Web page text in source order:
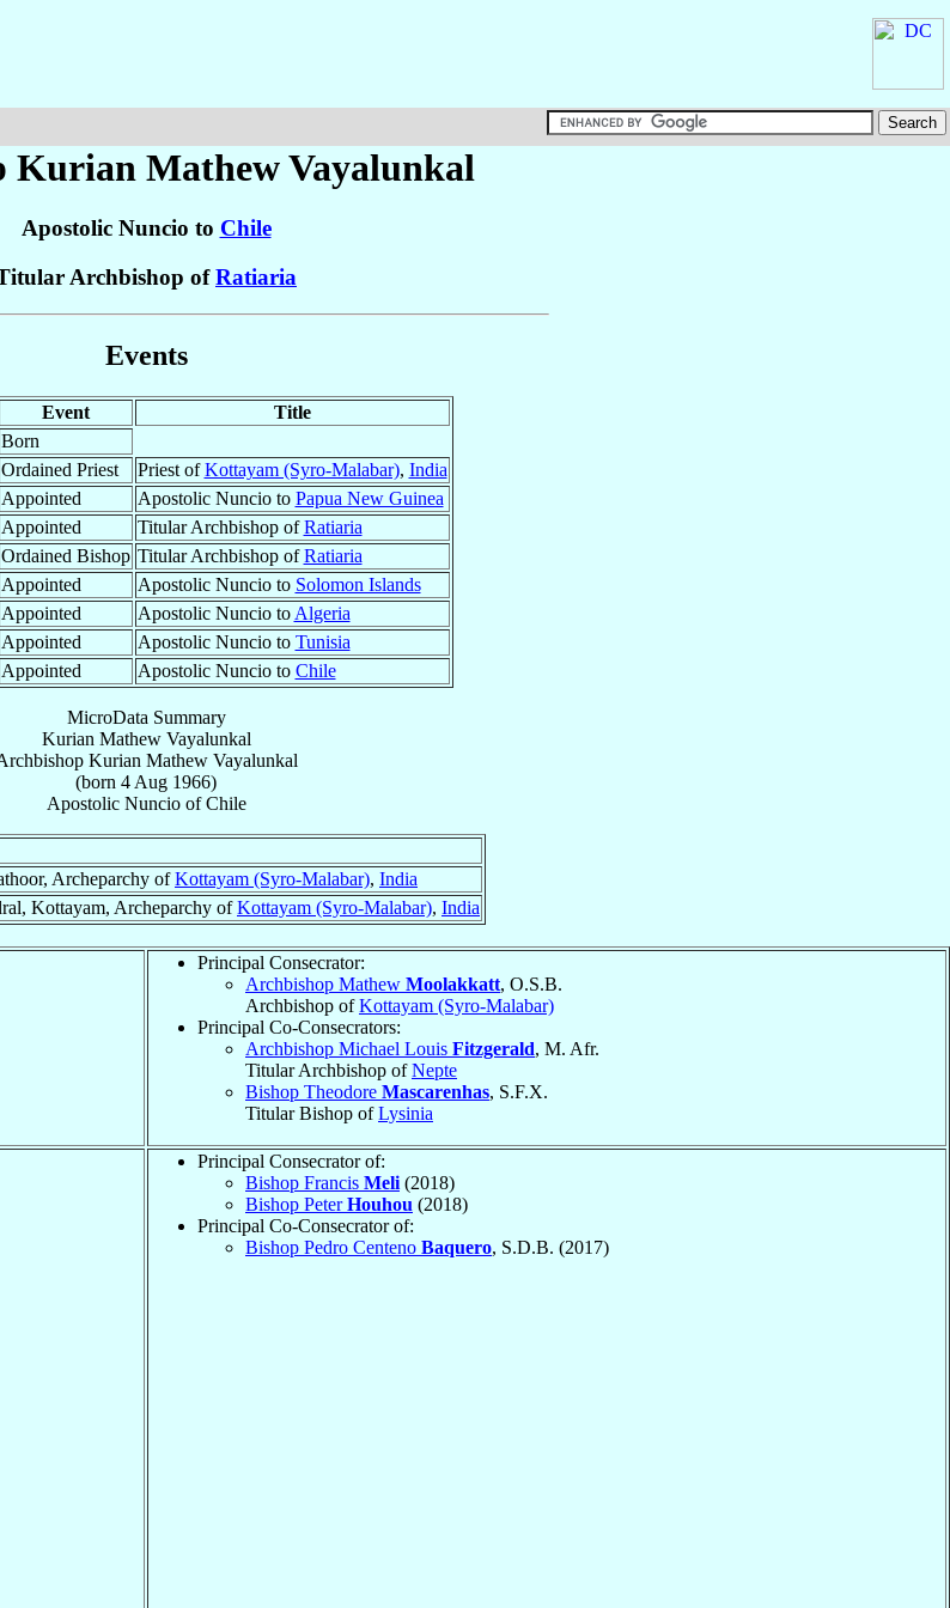
Kurian MathewVayalunkal
Apostolic Nuncio to Chile
Archbishop ofRatiaria
Events
Event
Title
Born
Ordained Priest Priest ofKottayam (Syro-Malabar), India
Appointed Apostolic Nuncio to Papua New Guinea
Appointed Titular Archbishop ofRatiaria
Ordained Bishop Titular Archbishop ofRatiaria
Appointed Apostolic Nuncio to Solomon Islands
Appointed Apostolic Nuncio to Algeria
Appointed Apostolic Nuncio to Tunisia
Appointed Apostolic Nuncio to Chile
MicroData Summary
Kurian Mathew Vayalunkal
Kurian Mathew Vayalunkal
(born 4 Aug 1966)
Apostolic NuncioofChile
Archeparchy ofKottayam (Syro-Malabar), India
Kottayam, Archeparchy ofKottayam (Syro-Malabar), India
Principal Consecrator:
Archbishop Mathew Moolakkatt, O.S.B.
Archbishop ofKottayam (Syro-Malabar)
Principal Co-Consecrators:
Archbishop Michael Louis Fitzgerald, M. Afr.
Titular Archbishop ofNepte
Bishop Theodore Mascarenhas, S.F.X.
Titular Bishop ofLysinia
Principal Consecrator of:
Bishop Francis Meli (2018)
Bishop PeterHouhou (2018)
Principal Co-Consecrator of:
Bishop Pedro Centeno Baquero, S.D.B. (2017)